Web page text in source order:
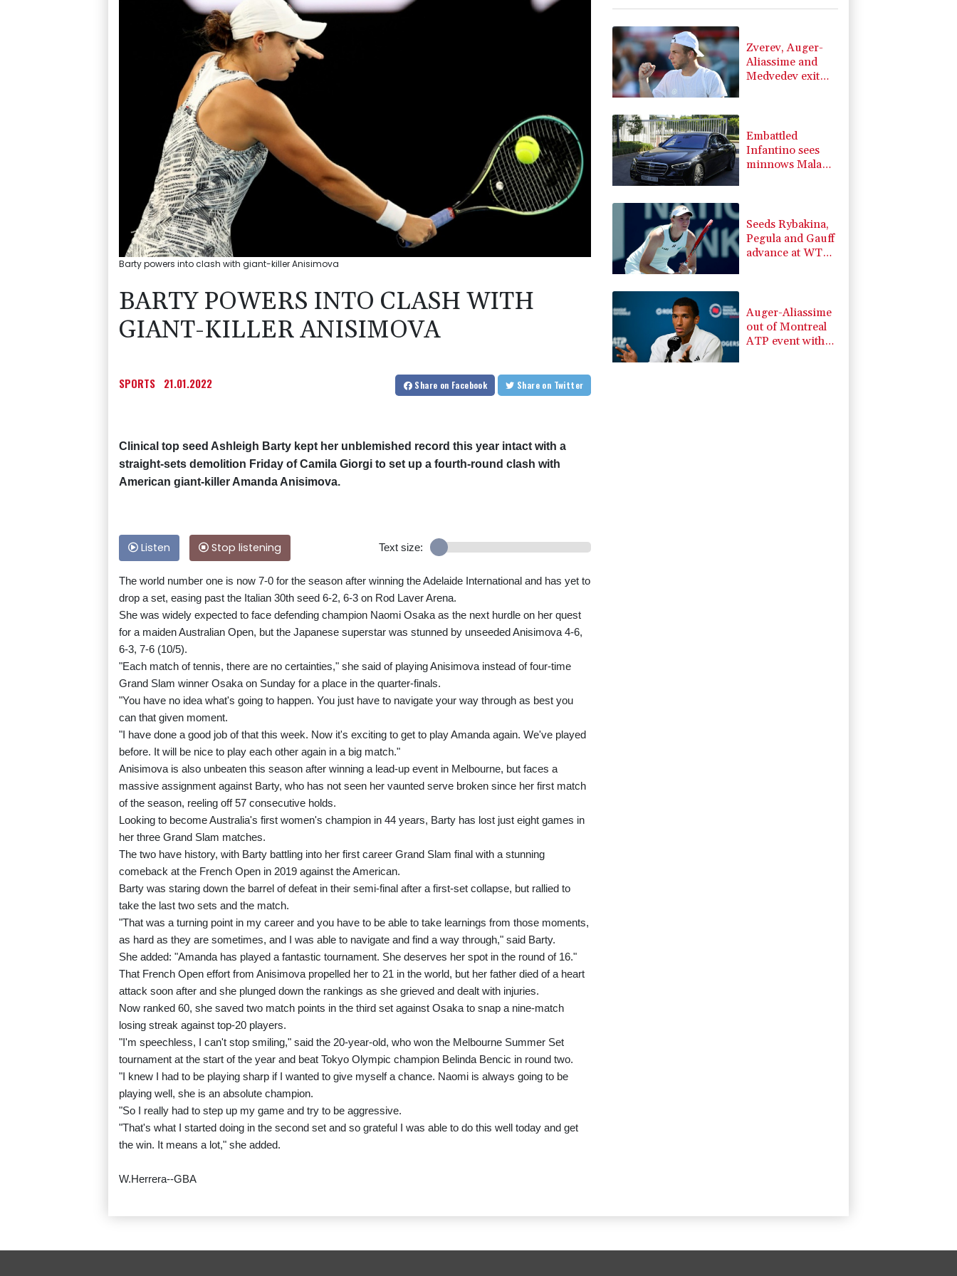
RIO
2.46% 101.51 $
BP
-2.98%
RELX
-0.52% 36.61
JRI
-0.39% 12.67
RYCEF
3.1% 21
AZN
3.64%
Barty powers into clash with giant-killer Anisimova
BARTY POWERS INTO CLASH WITH
GIANT-KILLER ANISIMOVA
SPORTS 21.01.2022 Share on Facebook Share on Twitter
Clinical top seed Ashleigh Barty kept her unblemished record this year intact with a
straight-sets demolition Friday of Camila Giorgi to set up a fourth-round clash with
American giant-killer Amanda Anisimova.
Listen Stop listening Text size:
The world number one is now 7-0 for the season after winning the Adelaide International and has yet to
drop a set, easing past the Italian 30th seed 6-2, 6-3 on Rod Laver Arena.
She was widely expected to face defending champion Naomi Osaka as the next hurdle on her quest
for a maiden Australian Open, but the Japanese superstar was stunned by unseeded Anisimova 4-6,
6-3, 7-6 (10/5).
"Each match of tennis, there are no certainties," she said of playing Anisimova instead of four-time
Grand Slam winner Osaka on Sunday for a place in the quarter-finals.
"You have no idea what's going to happen. You just have to navigate your way through as best you
can that given moment.
"I have done a good job of that this week. Now it's exciting to get to play Amanda again. We've played
before. It will be nice to play each other again in a big match."
Anisimova is also unbeaten this season after winning a lead-up event in Melbourne, but faces a
massive assignment against Barty, who has not seen her vaunted serve broken since her first match
of the season, reeling off 57 consecutive holds.
Looking to become Australia's first women's champion in 44 years, Barty has lost just eight games in
her three Grand Slam matches.
The two have history, with Barty battling into her first career Grand Slam final with a stunning
comeback at the French Open in 2019 against the American.
Barty was staring down the barrel of defeat in their semi-final after a first-set collapse, but rallied to
take the last two sets and the match.
"That was a turning point in my career and you have to be able to take learnings from those moments,
as hard as they are sometimes, and I was able to navigate and find a way through," said Barty.
She added: "Amanda has played a fantastic tournament. She deserves her spot in the round of 16."
That French Open effort from Anisimova propelled her to 21 in the world, but her father died of a heart
attack soon after and she plunged down the rankings as she grieved and dealt with injuries.
Now ranked 60, she saved two match points in the third set against Osaka to snap a nine-match
losing streak against top-20 players.
"I'm speechless, I can't stop smiling," said the 20-year-old, who won the Melbourne Summer Set
tournament at the start of the year and beat Tokyo Olympic champion Belinda Bencic in round two.
"I knew I had to be playing sharp if I wanted to give myself a chance. Naomi is always going to be
playing well, she is an absolute champion.
"So I really had to step up my game and try to be aggressive.
"That's what I started doing in the second set and so grateful I was able to do this well today and get
the win. It means a lot," she added.
W.Herrera--GBA
Zverev, Auger-
Aliassime and
Medvedev exit
Embattled
Infantino sees
minnows Malawi
Seeds Rybakina,
Pegula and Gauff
advance at WTA
Auger-Aliassime
out of Montreal
ATP event with